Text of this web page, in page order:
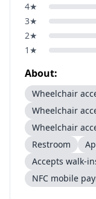
4★
3★
2★
1 ★
About:
Wheelchair
Wheelchair
Wheelchair
Restroom
Accepts walk-
NFC mobile